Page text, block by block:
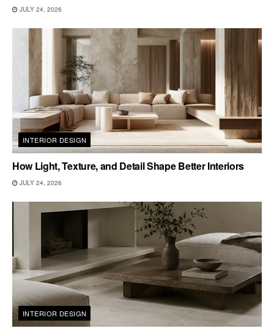
JULY 24, 2026
INTERIOR DESIGN
How Light, Texture, and Detail Shape Better Interiors
JULY 24, 2026
INTERIOR DESIGN